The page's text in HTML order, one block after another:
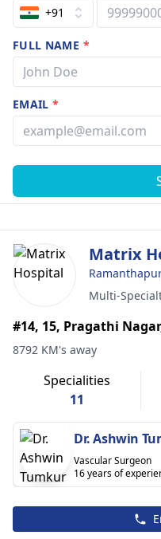
+91
FULL NAME *
EMAIL*
Matrix
Multi-
#14, 15, Pragathi
8792 KM's away
Specialities
11
Dr. Ashwin
Vascular Surgeon
16 years of